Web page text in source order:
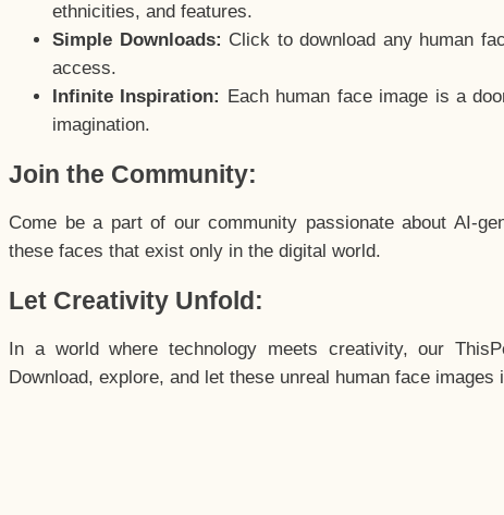
ethnicities, and features.
Simple Downloads: Click to download any human
access.
Infinite Inspiration: Each human face image is a
imagination.
Join the Community:
Come be a part of our community passionate about AI-
these faces that exist only in the digital world.
Let Creativity Unfold:
In a world where technology meets creativity, our
Download, explore, and let these unreal human face